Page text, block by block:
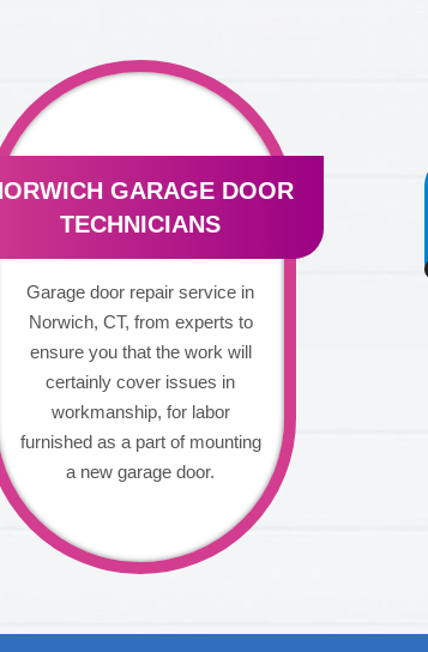
GARAGE DOOR
TECHNICIANS
Garage door repair service in
Norwich, CT, from experts to
ensure you that the work will
certainly cover issues in
workmanship, for labor
furnished as a part of mounting
a new garage door.